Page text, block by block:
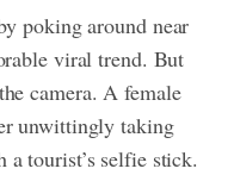
poking around near
viral trend. But
camera. A female
unwittingly taking
tourist’s selfie stick.